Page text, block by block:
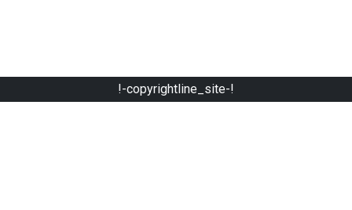
!-copyrightline_site-!